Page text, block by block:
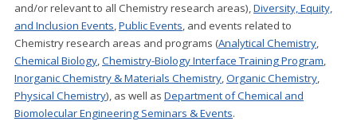
and/or relevant to all Chemistry research areas),Diversity, Equity,
and Inclusion Events,Public Events, and events related to
Chemistry research areas and programs (Analytical Chemistry,
Chemical Biology,Chemistry-Biology Interface Training Program,
Inorganic Chemistry & Materials Chemistry,Organic Chemistry,
Physical Chemistry), as well as Department of Chemical and
Biomolecular Engineering Seminars & Events.